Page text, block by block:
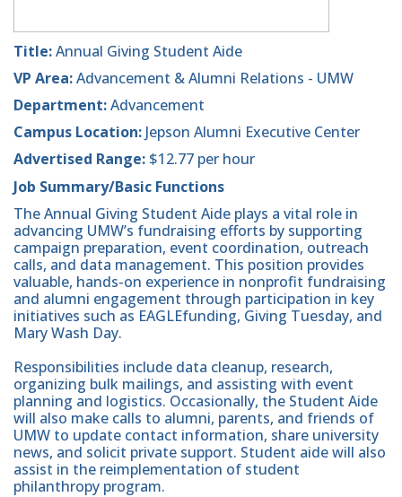
Title:Annual Giving Student Aide
VP Area:Advancement & Alumni Relations - UMW
Department:Advancement
Campus Location: Jepson Alumni Executive Center
Advertised Range: $12.77 per hour
Job Summary/Basic Functions
The Annual Giving Student Aide plays a vital role in
advancing UMW’s fundraising efforts by supporting
campaign preparation, event coordination, outreach
calls, and data management. This position provides
valuable, hands-on experience in nonprofit fundraising
and alumni engagement through participation in key
initiatives such as EAGLEfunding, Giving Tuesday, and
Mary Wash Day.
Responsibilities include data cleanup, research,
organizing bulk mailings, and assisting with event
planning and logistics. Occasionally, the Student Aide
will also make calls to alumni, parents, and friends of
UMW to update contact information, share university
news, and solicit private support. Student aide will also
assist in the reimplementation of student
philanthropy program.